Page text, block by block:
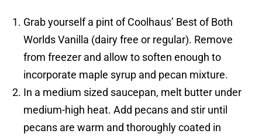
Grab yourself a pint of Coolhaus’ Best of Both
Worlds Vanilla (dairy free or regular). Remove
from freezer and allow to soften enough to
incorporate maple syrup and pecan mixture.
In a medium sized saucepan, melt butter under
medium-high heat. Add pecans and stir until
pecans are warm and thoroughly coated in